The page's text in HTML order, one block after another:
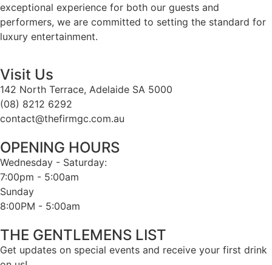
exceptional experience for both our guests and
performers, we are committed to setting the standard for
luxury entertainment.
Visit Us
142 North Terrace, Adelaide SA 5000
(08) 8212 6292
contact@thefirmgc.com.au
OPENING HOURS
Wednesday - Saturday:
7:00pm - 5:00am
Sunday
8:00PM - 5:00am
THE GENTLEMENS LIST
Get updates on special events and receive your first drink